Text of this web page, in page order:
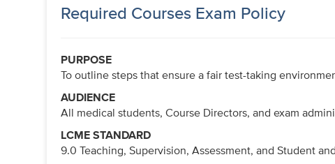
Required Courses Exam Policy
PURPOSE
To outline steps that ensure a fair test-taking
AUDIENCE
All medical students, Course Directors, and exam
LCME STANDARD
9.0 Teaching, Supervision, Assessment, and Student